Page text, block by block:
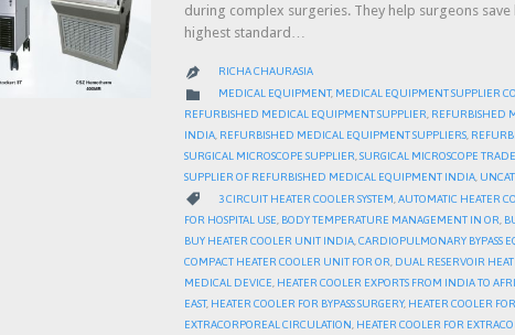
during complex surgeries. They help surgeons
highest standard…
 RICHA CHAURASIA
 CATEGORY
MEDICAL EQUIPMENT, MEDICAL EQUIPMENT SUPPLIER
REFURBISHED MEDICAL EQUIPMENT SUPPLIER, REFURBISHED
INDIA, REFURBISHED MEDICAL EQUIPMENT SUPPLIERS,
SURGICAL MICROSCOPE SUPPLIER,SURGICAL MICROSCOPE
SUPPLIER OF REFURBISHED MEDICAL EQUIPMENT INDIA,
 CATEGORY
3 CIRCUIT HEATER COOLER SYSTEM AUTOMATIC HEATER
FOR HOSPITAL USE BODY TEMPERATURE MANAGEMENT IN OR
BUY HEATER COOLER UNIT INDIA CARDIOPULMONARY BYPASS
COMPACT HEATER COOLER UNIT FOR OR DUAL RESERVOIR
MEDICAL DEVICE HEATER COOLER EXPORTS FROM INDIA TO
EAST, HEATER COOLER FOR BYPASS SURGERY, HEATER COOLER
EXTRACORPOREAL CIRCULATION HEATER COOLER FOR